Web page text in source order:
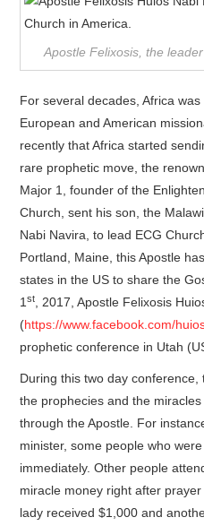
Apostle Felixosis, the
For several decades, Africa
European and American
recently that Africa started
rare prophetic move, the
Major 1, founder of the
Church, sent his son, the
Nabi Navira, to lead ECG
Portland, Maine, this Apostle
states in the US to share the
1st
, 2017, Apostle Felixosis
(https://www.facebook.com/
prophetic conference in Utah
During this two day
the prophecies and the
through the Apostle. For
minister, some people who
immediately. Other people
miracle money right after
lady received $1,000 and